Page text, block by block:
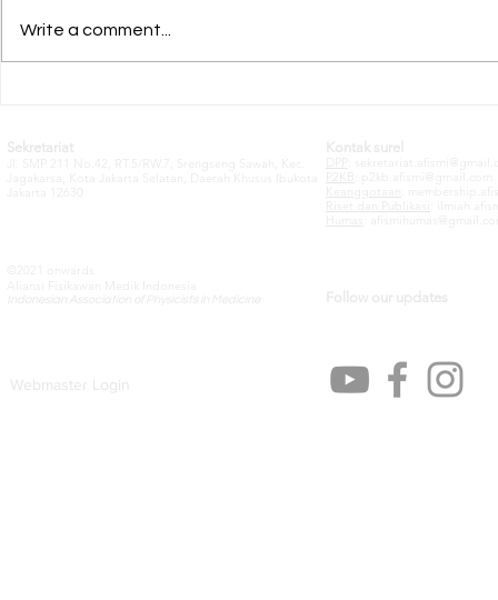
Write a comment...
Sekretariat
Jl. SMP 211 No.42, RT.5/RW.7, Srengseng Sawah, Kec.
Kontak surel
p2kb.afismi@gmail.com
Aliansi Fisikawan Medik Indonesia
Indonesian Association of Physicists in Medicine Follow our updates
Webmaster Login